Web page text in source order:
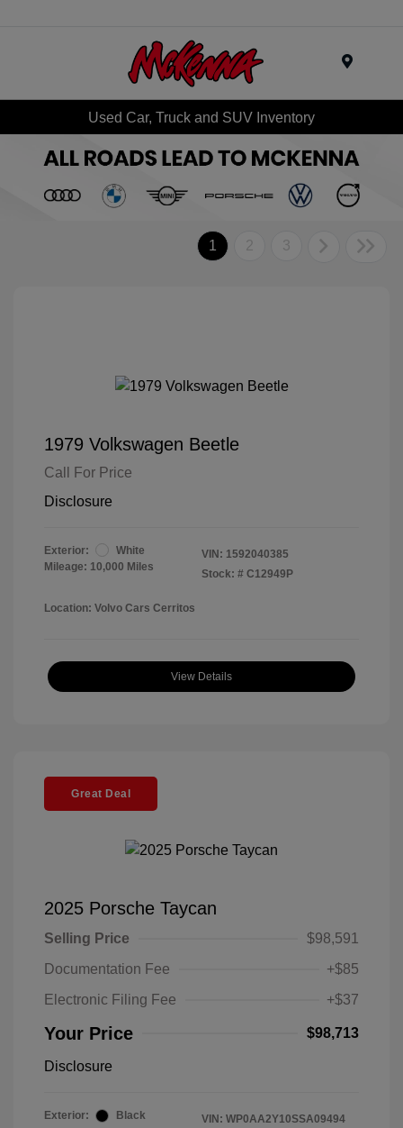
Used Car, Truck and SUV Inventory
1 2 3
1979 Volkswagen Beetle
Call For Price
Disclosure
Exterior:
White
Mileage: 10,000 Miles
VIN: 1592040385
Stock: # C12949P
Location: Volvo Cars Cerritos
View Details
Great Deal
2025 Porsche Taycan
Selling Price
$98,591
Documentation Fee
+$85
Electronic Filing Fee
+$37
Your Price $98,713
Disclosure
Exterior:
Black
VIN: WP0AA2Y10SSA09494